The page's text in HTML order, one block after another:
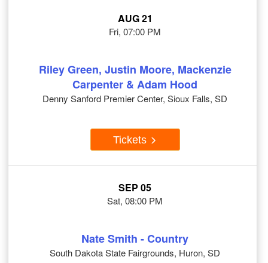
AUG 21
Fri, 07:00 PM
Riley Green, Justin Moore, Mackenzie
Carpenter & Adam Hood
Denny Sanford Premier Center, Sioux Falls, SD
Tickets
SEP 05
Sat, 08:00 PM
Nate Smith - Country
South Dakota State Fairgrounds, Huron, SD